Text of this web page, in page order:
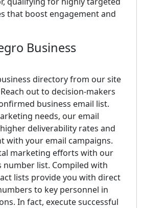
that boost engagement and
Business
directory from our site
out to decision-makers
business email list.
needs, our email
deliverability rates and
with your email campaigns.
marketing efforts with our
number list. Compiled with
lists provide you with direct
to key personnel in
In fact, execute successful